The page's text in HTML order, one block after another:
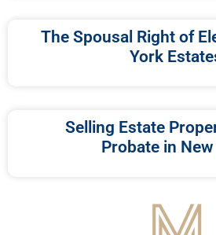
The Spousal Right of
York
Selling Estate
Probate in